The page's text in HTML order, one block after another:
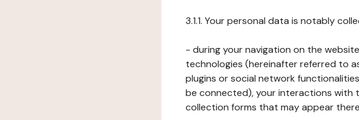
3.1.1. Your personal data is notably
- during your navigation on the
technologies (hereinafter referred to
plugins or social network
be connected), your interactions with
collection forms that may appear